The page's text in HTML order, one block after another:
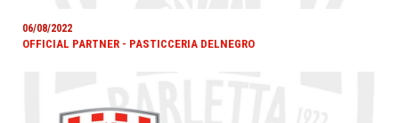
06/08/2022
OFFICIAL PARTNER - PASTICCERIA DELNEGRO